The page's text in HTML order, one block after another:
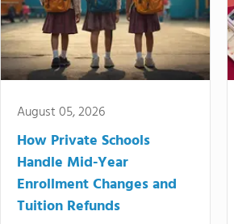
August 05, 2026
How Private Schools
Handle Mid-Year
Enrollment Changes and
Tuition Refunds